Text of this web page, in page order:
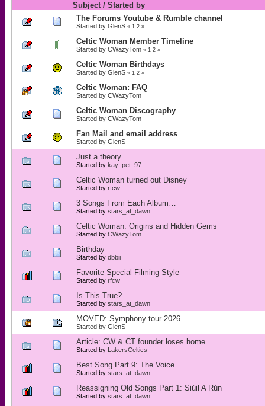
Subject/ Started by
The Forums Youtube & Rumble channel
Started by GlenS « 1 2»
Celtic Woman Member Timeline
Started by CWazyTom « 1 2»
Celtic Woman Birthdays
Started by GlenS « 1 2»
Celtic Woman: FAQ
Started by CWazyTom
Celtic Woman Discography
Started by CWazyTom
Fan Mail and email address
Started by GlenS
Just a theory
Started by kay_pet_97
Celtic Woman turned out Disney
Started by rfcw
3 Songs From Each Album…
Started by stars_at_dawn
Celtic Woman: Origins and Hidden Gems
Started by CWazyTom
Birthday
Started by dbbii
Favorite Special Filming Style
Started by rfcw
Is This True?
Started by stars_at_dawn
MOVED: Symphony tour 2026
Started by GlenS
Article: CW & CT founder loses home
Started by LakersCeltics
Best Song Part 9: The Voice
Started by stars_at_dawn
Reassigning Old Songs Part 1: Siúil A Rún
Started by stars_at_dawn